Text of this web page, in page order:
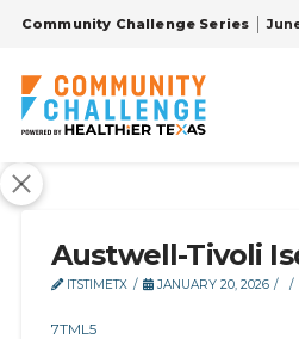
Community Challenge Series
Austwell-Tivoli
ITSTIMETX JANUARY 20, 2026
7TML5